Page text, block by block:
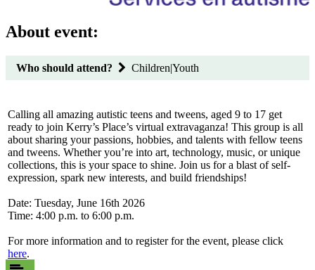
About event:
Who should attend? Children|Youth
Calling all amazing autistic teens and tweens, aged 9 to 17 get
ready to join Kerry’s Place’s virtual extravaganza! This group is all
about sharing your passions, hobbies, and talents with fellow teens
and tweens. Whether you’re into art, technology, music, or unique
collections, this is your space to shine. Join us for a blast of self-
expression, spark new interests, and build friendships!
Date: Tuesday, June 16th 2026
Time: 4:00 p.m. to 6:00 p.m.
For more information and to register for the event, please click
here.